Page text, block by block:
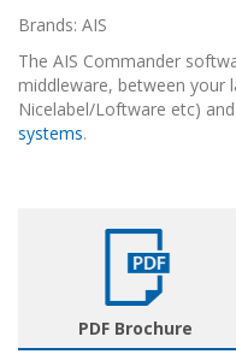
Brands: AIS
The AIS Commander
middleware, between your
Nicelabel/Loftware etc)
systems.
PDF Brochure